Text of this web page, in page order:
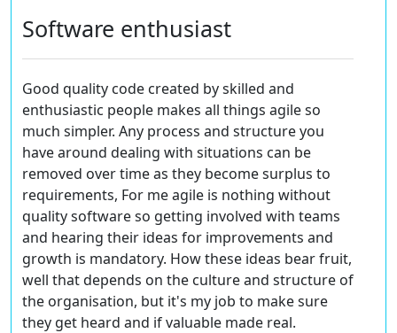
Software enthusiast
Good quality code created by skilled and
enthusiastic people makes all things agile so
much simpler. Any process and structure you
have around dealing with situations can be
removed over time as they become surplus to
requirements, For me agile is nothing without
quality software so getting involved with teams
and hearing their ideas for improvements and
growth is mandatory. How these ideas bear fruit,
well that depends on the culture and structure of
the organisation, but it's my job to make sure
they get heard and if valuable made real.